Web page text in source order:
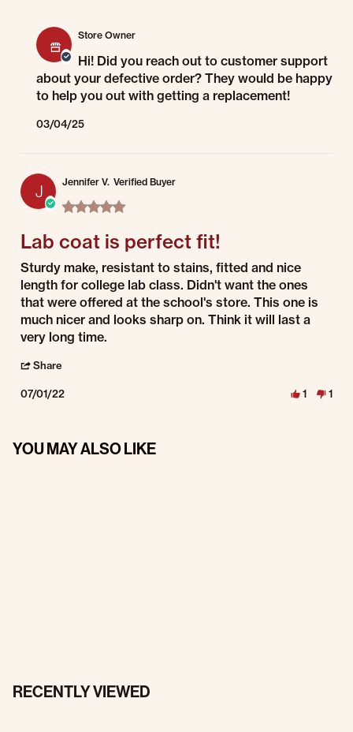
Store Owner
Hi! Did you reach out to customer support
about your defective order? They would be happy
to help you out with getting a replacement!
03/04/25
J Jennifer V. Verified Buyer
5.0 star rating
Lab coat is perfect fit!
Review by Jennifer V. on 1 Jul 2022
review stating Lab coat is perfect fit!
Sturdy make, resistant to stains, fitted and nice
length for college lab class. Didn't want the ones
that were offered at the school's store. This one is
much nicer and looks sharp on. Think it will last a
very long time.
Share
07/01/22 1 1
YOU MAY ALSO LIKE
RECENTLY VIEWED